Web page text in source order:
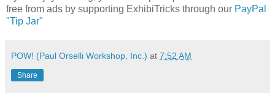
free from ads by supporting ExhibiTricks through our PayPal
"Tip Jar"
POW! (Paul Orselli Workshop, Inc.) at 7:52 AM
Share